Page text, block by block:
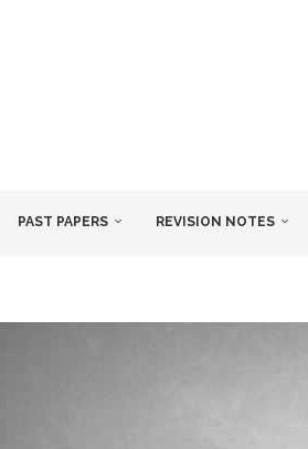
PAST PAPERS REVISION NOTES